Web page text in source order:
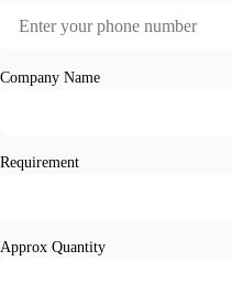
Company Name
Requirement
Approx Quantity